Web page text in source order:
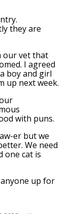
they are
our vet that
I agreed
boy and girl
up next week.
with puns.
er but we
We need
one cat is
up for